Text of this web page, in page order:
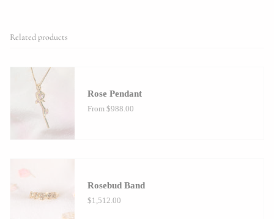
Related products
Rose Pendant
From$988.00
Rosebud Band
$1,512.00